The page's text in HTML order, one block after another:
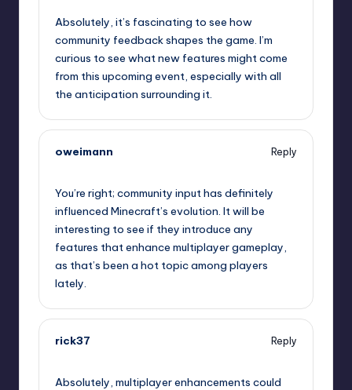
Absolutely, it’s fascinating to see how
community feedback shapes the game. I’m
curious to see what new features might come
from this upcoming event, especially with all
the anticipation surrounding it.
oweimann
Reply
You’re right; community input has definitely
influenced Minecraft’s evolution. It will be
interesting to see if they introduce any
features that enhance multiplayer gameplay,
as that’s been a hot topic among players
lately.
rick37
Reply
Absolutely, multiplayer enhancements could